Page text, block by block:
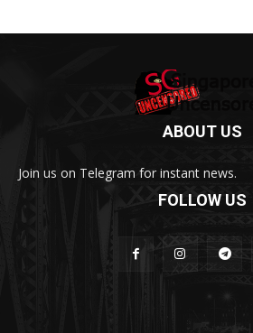
ABOUT US
Join us on Telegram for instant news.
FOLLOW US